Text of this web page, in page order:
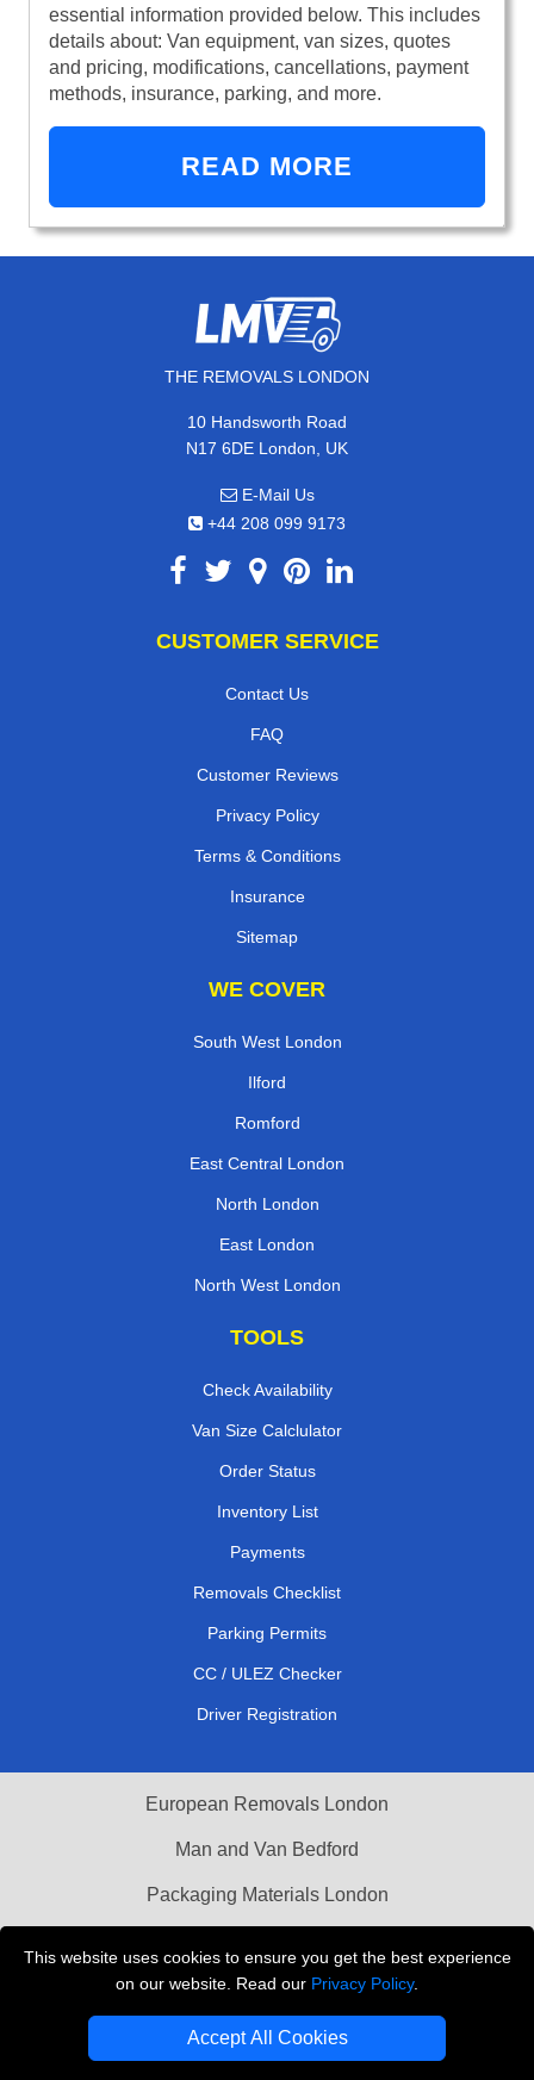
This website uses cookies to ensure you get the best experience
on our website. Read our Privacy Policy.
Accept All Cookies
essential information provided below. This includes
details about: Van equipment, van sizes, quotes
and pricing, modifications, cancellations, payment
methods, insurance, parking, and more.
READ MORE
THE REMOVALS LONDON
10 Handsworth Road
N17 6DE London, UK
E-Mail Us
+44 208 099 9173
CUSTOMER SERVICE
Contact Us
FAQ
Customer Reviews
Privacy Policy
Terms & Conditions
Insurance
Sitemap
WE COVER
South West London
Ilford
Romford
East Central London
North London
East London
North West London
TOOLS
Check Availability
Van Size Calclulator
Order Status
Inventory List
Payments
Removals Checklist
Parking Permits
CC / ULEZ Checker
Driver Registration
European Removals London
Man and Van Bedford
Packaging Materials London
THE REMOVALS LONDON